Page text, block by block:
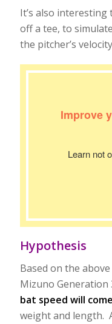
It’s also
off a tee, to
the pitcher’s
Improve
Learn not
Hypothesis
Based on the
Mizuno Generation
bat speed will
weight and length.